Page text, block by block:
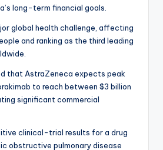
long-term financial goals.
global health challenge, affecting
and ranking as the third leading
that AstraZeneca expects peak
to reach between $3 billion
significant commercial
clinical-trial results for a drug
obstructive pulmonary disease